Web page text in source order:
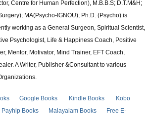
Centre for Human Perfection), M.B.B.S; D.T.M&H;
MA(Psycho-IGNOU); Ph.D. (Psycho) is
working as a General Surgeon, Spiritual Scientist,
Psychologist, Life & Happiness Coach, Positive
Mentor, Motivator, Mind Trainer, EFT Coach,
A Writer, Publisher &Consultant to various
Google Books Kindle Books
Kobo
Payhip Books Malayalam Books
Free E-